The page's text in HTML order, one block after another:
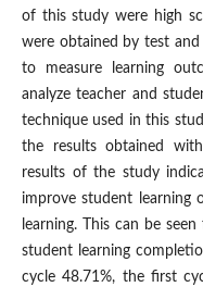
of this study were high
were obtained by test and
to measure learning
analyze teacher and
technique used in this
the results obtained
results of the study
improve student learning
learning. This can be
student learning
cycle 48.71%, the first